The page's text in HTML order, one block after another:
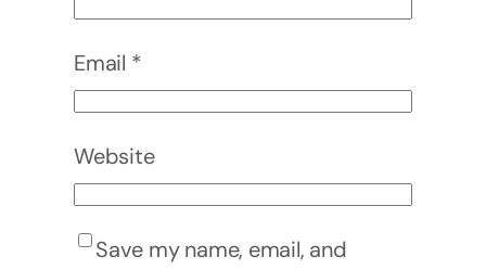
Email *
Website
Save my name, email, and